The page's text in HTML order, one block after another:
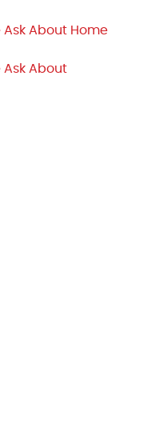
About Home
Ask About